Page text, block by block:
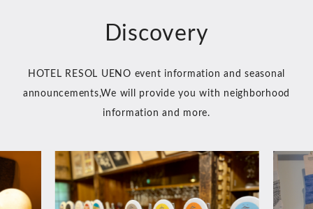
Discovery
HOTEL RESOL UENO event information and seasonal
announcements,We will provide you with neighborhood
information and more.